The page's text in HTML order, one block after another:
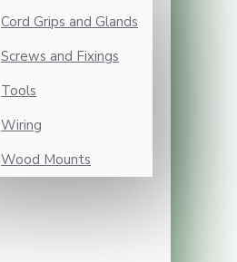
Cord Grips and Glands
Screws and Fixings
Tools
Wiring
Wood Mounts